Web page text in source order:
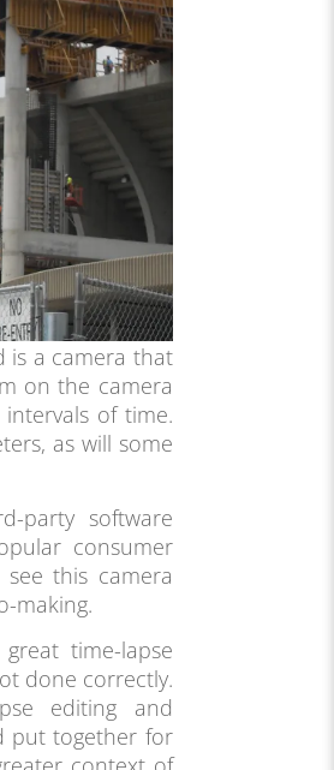
is a camera that
on the camera
of time.
as will some
party software
consumer
this camera
making.
time-lapse
done correctly.
editing and
put together for